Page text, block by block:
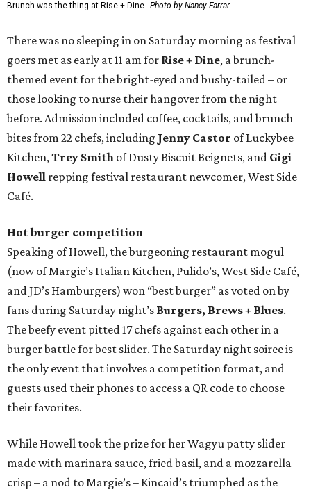
Brunch was the thing at Rise + Dine. Photo by Nancy Farrar
There was no sleeping in on Saturday morning as festival
goers met as early at 11 am for Rise + Dine, a brunch-
themed event for the bright-eyed and bushy-tailed – or
those looking to nurse their hangover from the night
before. Admission included coffee, cocktails, and brunch
bites from 22 chefs, including Jenny Castor of Luckybee
Kitchen,Trey Smith of Dusty Biscuit Beignets, and Gigi
Howell repping festival restaurant newcomer, West Side
Café.
Hot burger competition
Speaking of Howell, the burgeoning restaurant mogul
(now of Margie’s Italian Kitchen, Pulido’s, West Side Café,
and JD’s Hamburgers) won “best burger” as voted on by
fans during Saturday night’s Burgers, Brews + Blues.
The beefy event pitted 17 chefs against each other in a
burger battle for best slider. The Saturday night soiree is
the only event that involves a competition format, and
guests used their phones to access a QR code to choose
their favorites.
While Howell took the prize for her Wagyu patty slider
made with marinara sauce, fried basil, and a mozzarella
crisp – a nod to Margie’s – Kincaid’s triumphed as the